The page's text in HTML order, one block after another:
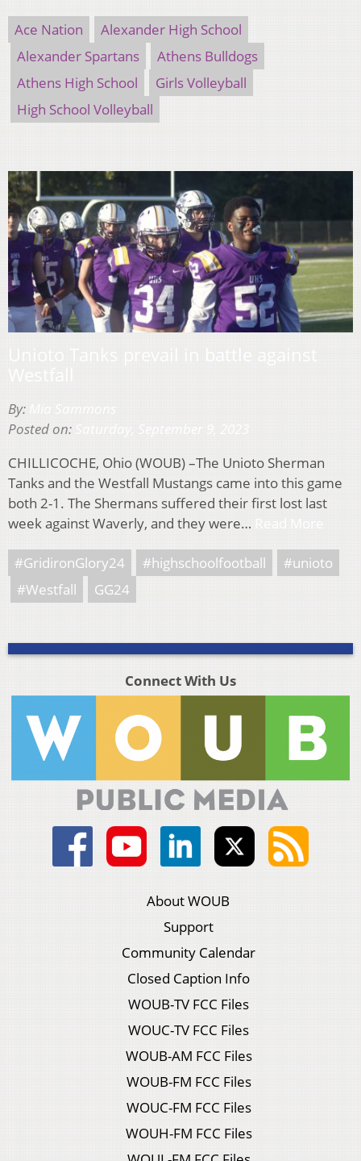
Ace Nation
Alexander High School
Alexander Spartans
Athens Bulldogs
Athens High School
Girls Volleyball
High School Volleyball
By:
Posted on:
CHILLICOCHE, Ohio (WOUB) –The Unioto Sherman
Tanks and the Westfall Mustangs came into this game
both 2-1. The Shermans suffered their first lost last
week against Waverly, and they were…
#GridironGlory24 #highschoolfootball
#unioto
#Westfall
GG24
Connect With Us
About WOUB
Support
Community Calendar
Closed Caption Info
WOUB-TV FCC Files
WOUC-TV FCC Files
WOUB-AM FCC Files
WOUB-FM FCC Files
WOUC-FM FCC Files
WOUH-FM FCC Files